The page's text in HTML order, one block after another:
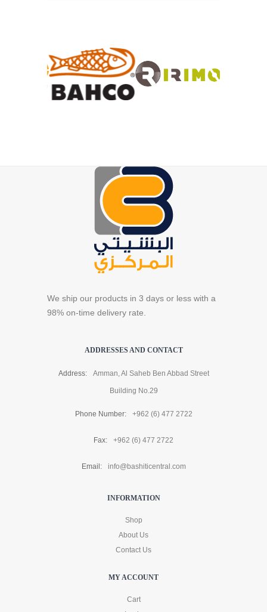
We ship our products in 3 days or less with a
98% on-time delivery rate.
ADDRESSES AND CONTACT
Address: Amman, Al Saheb Ben Abbad Street
Building No.29
Phone Number: +962 (6) 477 2722
Fax: +962 (6) 477 2722
Email: info@bashiticentral.com
INFORMATION
Shop
About Us
Contact Us
MY ACCOUNT
Cart